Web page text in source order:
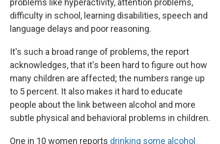
difficulty in school, learning disabilities, speech and
language delays and poor reasoning.
It's such a broad range of problems, the report
acknowledges, that it's been hard to figure out how
many children are affected; the numbers range up
to 5 percent. It also makes it hard to educate
people about the link between alcohol and more
subtle physical and behavioral problems in children.
One in 10 women reports drinking some alcohol